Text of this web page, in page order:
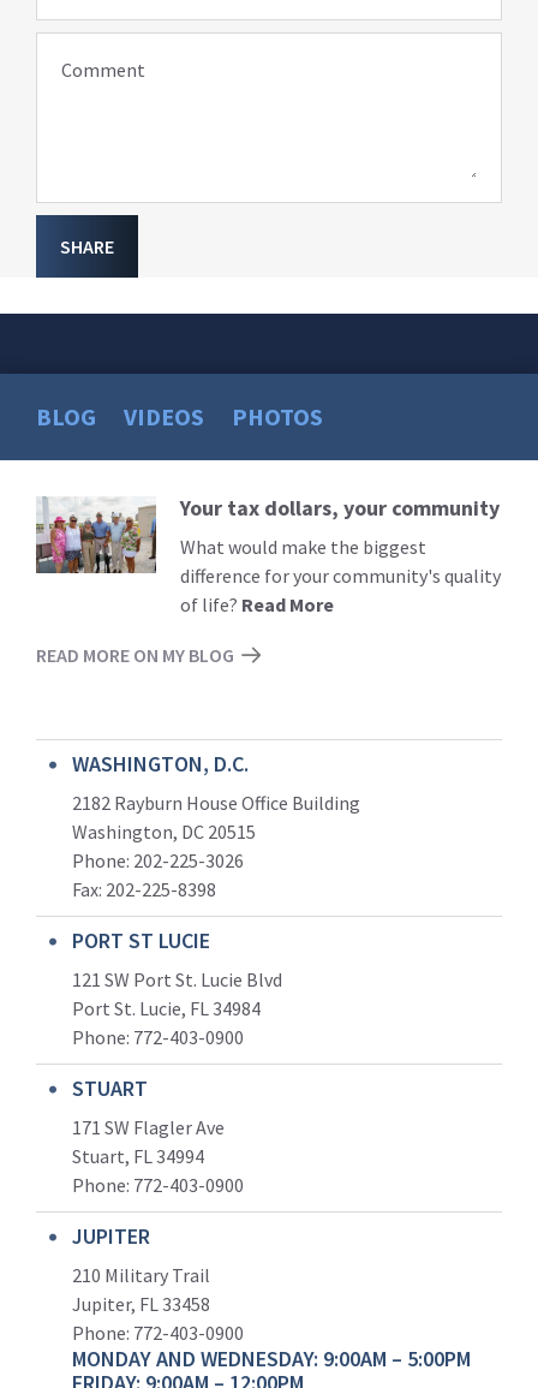
Comment
SHARE
BLOG VIDEOS PHOTOS
Read
More
Your tax dollars, your community
What would make the biggest
difference for your community's quality
of life? Read More
READ MORE ON MY BLOG
WASHINGTON, D.C.
2182 Rayburn House Office Building
Washington, DC 20515
Phone: 202-225-3026
Fax: 202-225-8398
PORT ST LUCIE
121 SW Port St. Lucie Blvd
Port St. Lucie, FL 34984
Phone: 772-403-0900
STUART
171 SW Flagler Ave
Stuart, FL 34994
Phone: 772-403-0900
JUPITER
210 Military Trail
Jupiter, FL 33458
Phone: 772-403-0900
MONDAY AND WEDNESDAY: 9:00AM – 5:00PM